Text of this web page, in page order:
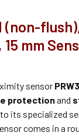
(non-
mm
sensor
protectionand
its specialized
comes in a